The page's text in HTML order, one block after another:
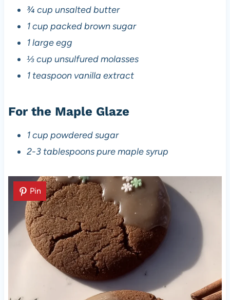
¾ cup unsalted butter
1 cup packed brown sugar
1 large egg
⅓ cup unsulfured molasses
1 teaspoon vanilla extract
For the Maple Glaze
1 cup powdered sugar
2-3 tablespoons pure maple syrup
Pin